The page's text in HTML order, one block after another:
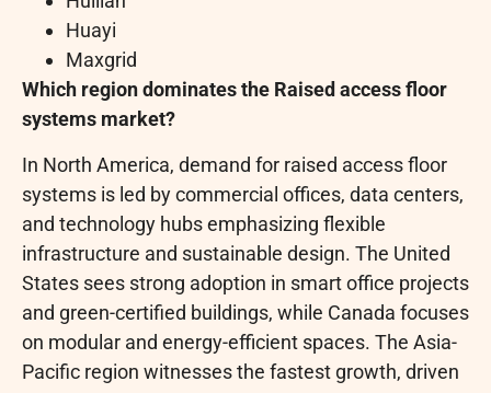
Huayi
Maxgrid
Which region dominates the Raised access floor
systems market?
In North America, demand for raised access floor
systems is led by commercial offices, data centers,
and technology hubs emphasizing flexible
infrastructure and sustainable design. The United
States sees strong adoption in smart office projects
and green-certified buildings, while Canada focuses
on modular and energy-efficient spaces. The Asia-
Pacific region witnesses the fastest growth, driven